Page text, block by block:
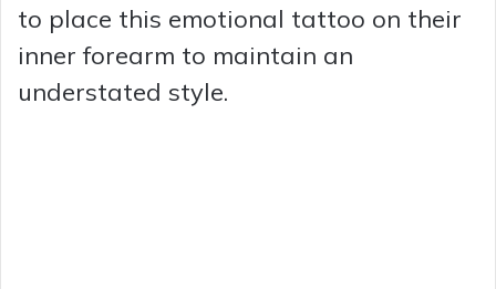
to place this emotional tattoo on their
inner forearm to maintain an
understated style.